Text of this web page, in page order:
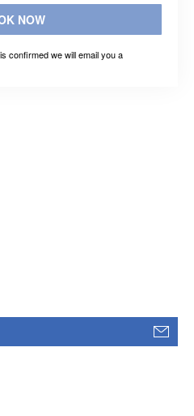
NOW
confirmed we will email you a